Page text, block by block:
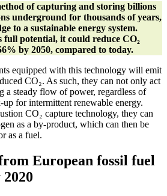
of capturing and storing billions
underground for thousands of years,
to a sustainable energy system.
full potential, it could reduce CO₂
by 2050, compared to today.
equipped with this technology will emit
CO₂. As such, they can not only act
a steady flow of power, regardless of
up for intermittent renewable energy.
CO₂ capture technology, they can
as a by-product, which can then be
as a fuel.
European fossil fuel